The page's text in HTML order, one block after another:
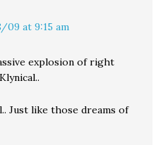
09 at 9:15 am
explosion of right
Just like those dreams of